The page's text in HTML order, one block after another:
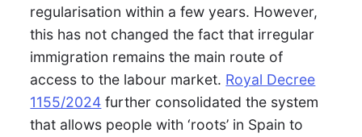
regularisation within a few years. However,
this has not changed the fact that irregular
immigration remains the main route of
access to the labour market. Royal Decree
1155/2024 further consolidated the system
that allows people with ‘roots’ in Spain to